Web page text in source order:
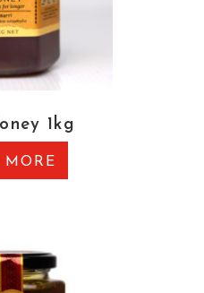
1kg
MORE